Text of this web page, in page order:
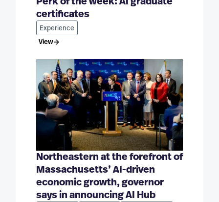
certificates
Experience
View
Northeastern at the forefront of
Massachusetts’ AI-driven
economic growth, governor
says in announcing AI Hub